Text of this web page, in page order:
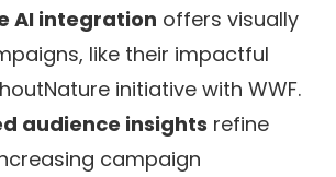
AI integration offers visually
like their impactful
initiative with WWF.
audience insights refine
campaign